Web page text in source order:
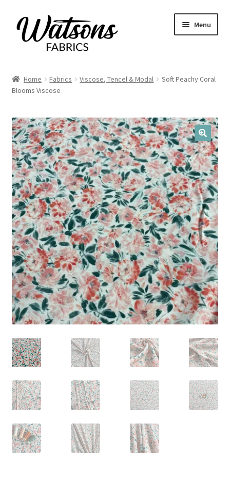
Skip
to
navigation
Skip
to
content
Menu
Fabrics
menu
Remnants
Haberdashery
Expand
child
menu
Patterns
Expand
child
menu
Craft Kits
Expand
child
menu
My account
Home Fabrics Viscose, Tencel & Modal
Soft Peachy Coral
Blooms Viscose
🔍